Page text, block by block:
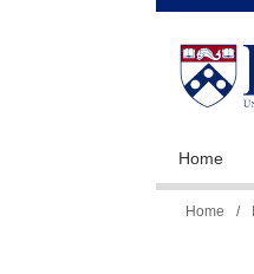
Home
YouHome /